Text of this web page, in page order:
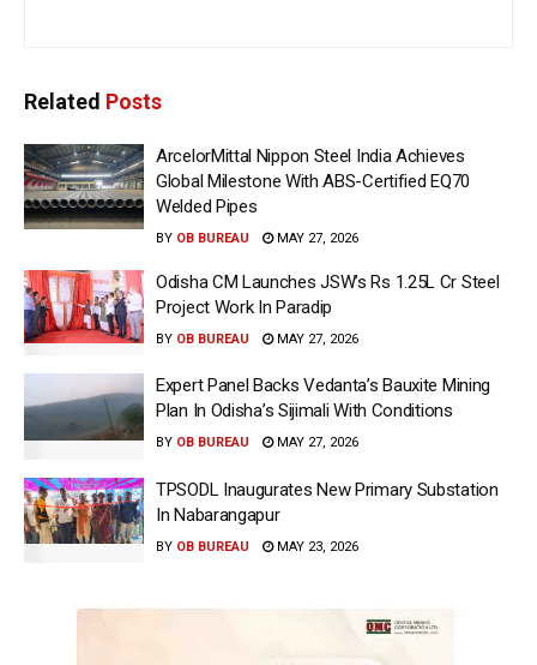
Related Posts
ArcelorMittal Nippon Steel India Achieves
Global Milestone With ABS-Certified EQ70
Welded Pipes
BY OB BUREAU MAY 27, 2026
Odisha CM Launches JSW’s Rs 1.25L Cr Steel
Project Work In Paradip
BY OB BUREAU MAY 27, 2026
Expert Panel Backs Vedanta’s Bauxite Mining
Plan In Odisha’s Sijimali With Conditions
BY OB BUREAU MAY 27, 2026
TPSODL Inaugurates New Primary Substation
In Nabarangapur
BY OB BUREAU MAY 23, 2026